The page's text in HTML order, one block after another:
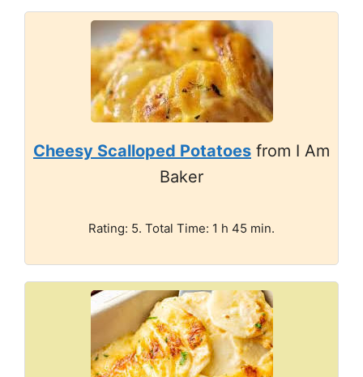
Cheesy Scalloped Potatoes from I Am
Baker
Rating: 5. Total Time: 1 h 45 min.